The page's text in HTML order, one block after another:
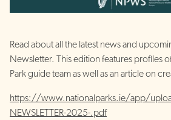
Read about all the latest news and
Newsletter. This edition features profiles
Park guide team as well as an article on
https://www.nationalparks.ie/app/
NEWSLETTER-2025-.pdf